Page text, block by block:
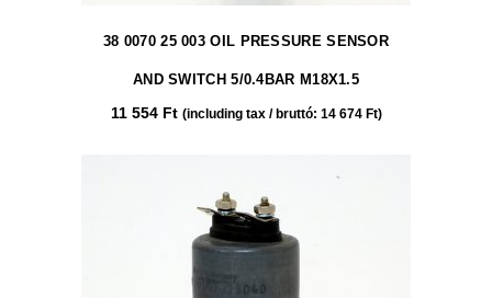
38 0070 25 003 OIL PRESSURE SENSOR
AND SWITCH 5/0.4BAR M18X1.5
11 554 Ft (including tax / bruttó: 14 674 Ft)